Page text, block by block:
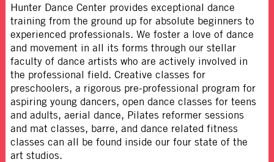
Hunter Dance Center provides exceptional dance
training from the ground up for absolute beginners to
experienced professionals. We foster a love of dance
and movement in all its forms through our stellar
faculty of dance artists who are actively involved in
the professional field. Creative classes for
preschoolers, a rigorous pre-professional program for
aspiring young dancers, open dance classes for teens
and adults, aerial dance, Pilates reformer sessions
and mat classes, barre, and dance related fitness
classes can all be found inside our four state of the
art studios.